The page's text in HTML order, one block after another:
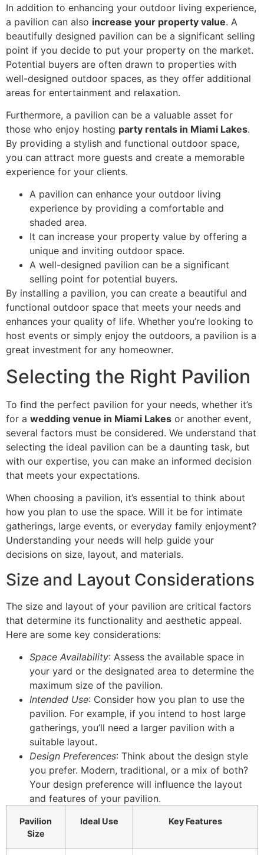
In addition to enhancing your outdoor living experience,
a pavilion can also increase your property value. A
beautifully designed pavilion can be a significant selling
point if you decide to put your property on the market.
Potential buyers are often drawn to properties with
well-designed outdoor spaces, as they offer additional
areas for entertainment and relaxation.
Furthermore, a pavilion can be a valuable asset for
those who enjoy hosting party rentals in Miami Lakes.
By providing a stylish and functional outdoor space,
you can attract more guests and create a memorable
experience for your clients.
A pavilion can enhance your outdoor living
experience by providing a comfortable and
shaded area.
It can increase your property value by offering a
unique and inviting outdoor space.
A well-designed pavilion can be a significant
selling point for potential buyers.
By installing a pavilion, you can create a beautiful and
functional outdoor space that meets your needs and
enhances your quality of life. Whether you’re looking to
host events or simply enjoy the outdoors, a pavilion is a
great investment for any homeowner.
Selecting the Right Pavilion
To find the perfect pavilion for your needs, whether it’s
for a wedding venue in Miami Lakes or another event,
several factors must be considered. We understand that
selecting the ideal pavilion can be a daunting task, but
with our expertise, you can make an informed decision
that meets your expectations.
When choosing a pavilion, it’s essential to think about
how you plan to use the space. Will it be for intimate
gatherings, large events, or everyday family enjoyment?
Understanding your needs will help guide your
decisions on size, layout, and materials.
Size and Layout Considerations
The size and layout of your pavilion are critical factors
that determine its functionality and aesthetic appeal.
Here are some key considerations:
Space Availability: Assess the available space in
your yard or the designated area to determine the
maximum size of the pavilion.
Intended Use: Consider how you plan to use the
pavilion. For example, if you intend to host large
gatherings, you’ll need a larger pavilion with a
suitable layout.
Design Preferences: Think about the design style
you prefer. Modern, traditional, or a mix of both?
Your design preference will influence the layout
and features of your pavilion.
Pavilion
Size
Ideal Use Key Features